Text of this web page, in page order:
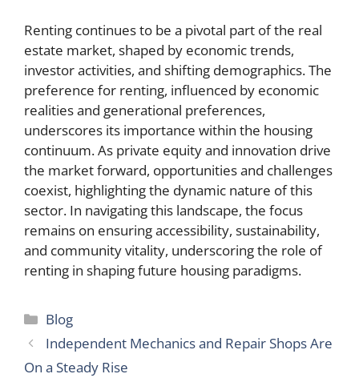
Renting continues to be a pivotal part of the real
estate market, shaped by economic trends,
investor activities, and shifting demographics. The
preference for renting, influenced by economic
realities and generational preferences,
underscores its importance within the housing
continuum. As private equity and innovation drive
the market forward, opportunities and challenges
coexist, highlighting the dynamic nature of this
sector. In navigating this landscape, the focus
remains on ensuring accessibility, sustainability,
and community vitality, underscoring the role of
renting in shaping future housing paradigms.
Categories
Blog
Independent Mechanics and Repair Shops Are
On a Steady Rise